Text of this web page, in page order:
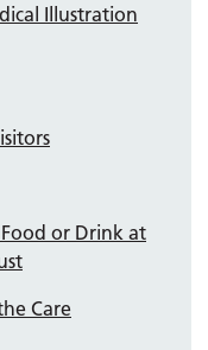
Illustration
or Drink at
Care